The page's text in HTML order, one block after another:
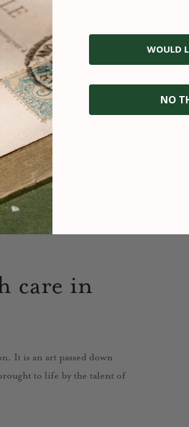
care in
It is an art passed down
to life by the talent of
WOULD
NO